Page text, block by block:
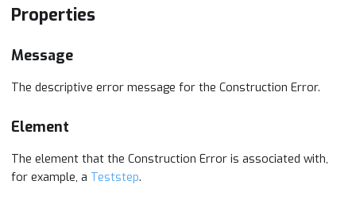
Properties
Message
The descriptive error message for the Construction Error.
Element
The element that the Construction Error is associated with,
for example, a Teststep.